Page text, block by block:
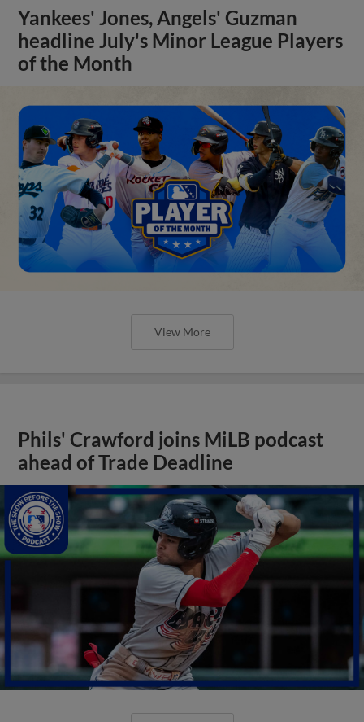
Yankees' Jones, Angels' Guzman
headline July's Minor League Players
of the Month
View More
Phils' Crawford joins MiLB podcast
ahead of Trade Deadline